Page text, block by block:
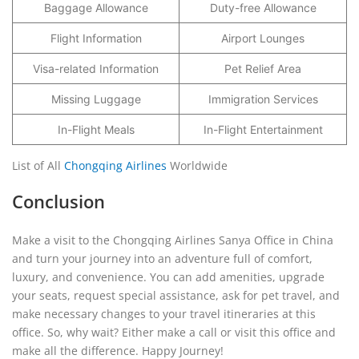
Baggage Allowance Duty-free Allowance
Flight Information Airport Lounges
Visa-related Information Pet Relief Area
Missing Luggage Immigration Services
In-Flight Meals In-Flight Entertainment
List of All Chongqing Airlines Worldwide
Conclusion
Make a visit to the Chongqing Airlines Sanya Office in China
and turn your journey into an adventure full of comfort,
luxury, and convenience. You can add amenities, upgrade
your seats, request special assistance, ask for pet travel, and
make necessary changes to your travel itineraries at this
office. So, why wait? Either make a call or visit this office and
make all the difference. Happy Journey!